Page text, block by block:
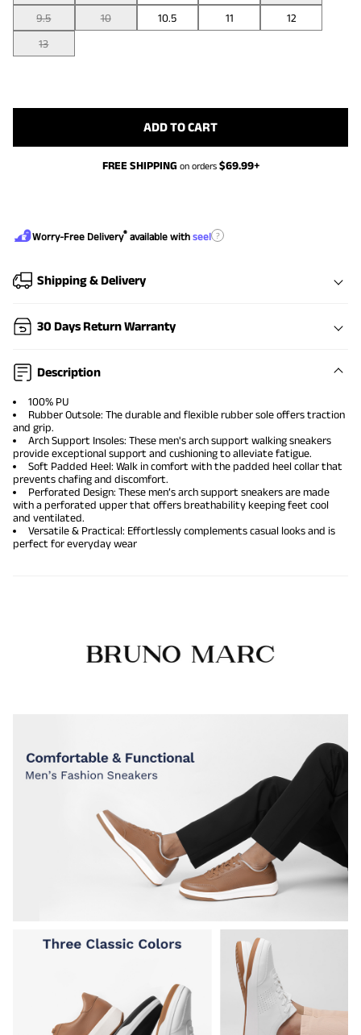
9.5
10 10.5 11
12
13
ADD TO CART
FREE SHIPPING on orders $69.99+
Worry-Free Delivery® available with seel ?
Shipping & Delivery
30 Days Return Warranty
Description
100% PU
Rubber Outsole: The durable and flexible rubber sole offers traction
and grip.
Arch Support Insoles: These men's arch support walking sneakers
provide exceptional support and cushioning to alleviate fatigue.
Soft Padded Heel: Walk in comfort with the padded heel collar that
prevents chafing and discomfort.
Perforated Design: These men’s arch support sneakers are made
with a perforated upper that offers breathability keeping feet cool
and ventilated.
Versatile & Practical: Effortlessly complements casual looks and is
perfect for everyday wear